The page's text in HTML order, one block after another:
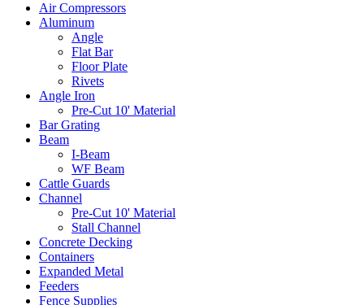
Air Compressors
Aluminum
Angle
Flat Bar
Floor Plate
Rivets
Angle Iron
Pre-Cut 10' Material
Bar Grating
Beam
I-Beam
WF Beam
Cattle Guards
Channel
Pre-Cut 10' Material
Stall Channel
Concrete Decking
Containers
Expanded Metal
Feeders
Fence Supplies